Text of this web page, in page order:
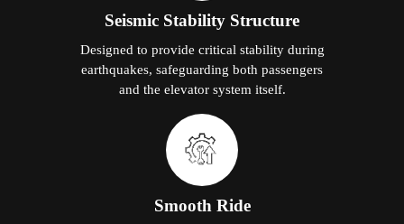
Seismic Stability Structure
Designed to provide critical stability during
earthquakes, safeguarding both passengers
and the elevator system itself.
Smooth Ride